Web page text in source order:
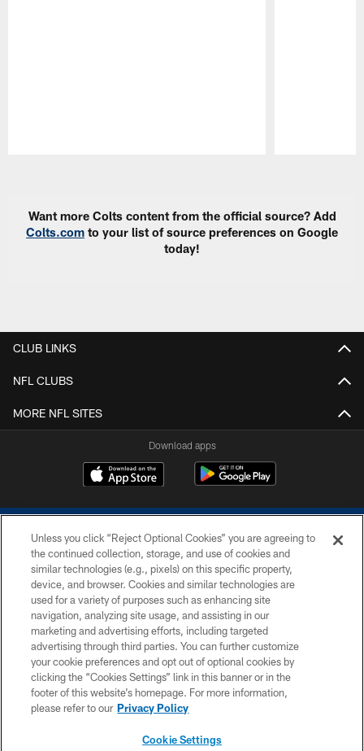
Want more Colts content from the official source? Add
Colts.com to your list of source preferences on Google
today!
CLUB LINKS
NFL CLUBS
MORE NFL SITES
Download apps
COPYRIGHT © 2026 COLTS, INC.
PRIVACY POLICY
ACCESSIBILITY
CONTACT US
SITE MAP
Unless you click “Reject Optional Cookies” you are agreeing to
the continued collection, storage, and use of cookies and
similar technologies (e.g., pixels) on this specific property,
device, and browser. Cookies and similar technologies are
used for a variety of purposes such as enhancing site
navigation, analyzing site usage, and assisting in our
marketing and advertising efforts, including targeted
advertising through third parties. You can further customize
your cookie preferences and opt out of optional cookies by
clicking the “Cookies Settings” link in this banner or in the
footer of this website’s homepage. For more information,
please refer to our Privacy Policy
Cookie Settings